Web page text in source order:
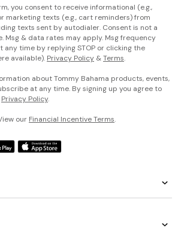
you consent to receive informational (e.g.,
marketing texts (e.g., cart reminders) from
texts sent by autodialer. Consent is not a
Msg & data rates may apply. Msg frequency
any time by replying STOP or clicking the
available). Privacy Policy &Terms.
about Tommy Bahama products, events,
at any time. By signing up you agree to
Privacy Policy.
our Financial Incentive Terms.